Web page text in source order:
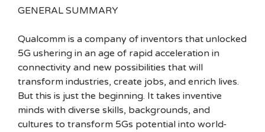
GENERAL SUMMARY
Qualcomm is a company of inventors that unlocked
5G ushering in an age of rapid acceleration in
connectivity and new possibilities that will
transform industries, create jobs, and enrich lives.
But this is just the beginning. It takes inventive
minds with diverse skills, backgrounds, and
cultures to transform 5Gs potential into world-